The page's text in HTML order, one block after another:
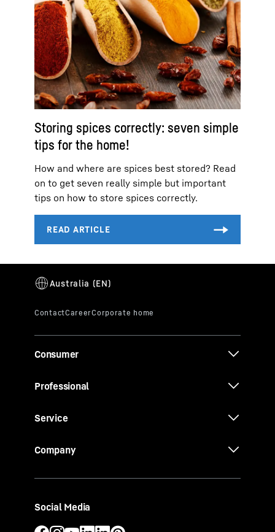
Storing spices correctly: seven simple
tips for the home!
How and where are spices best stored? Read
on to get seven really simple but important
tips on how to store spices correctly.
Consumer
Professional
Service
Company
Social Media